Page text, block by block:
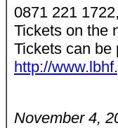
0871 221
Tickets on the
Tickets can
http://
November 4,